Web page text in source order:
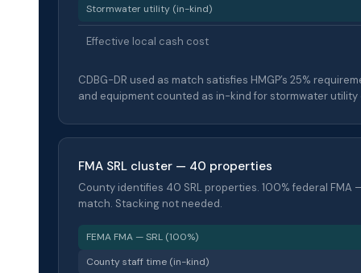
Stormwater utility (in-kind)
Effective local cash cost
CDBG-DR used as match satisfies HMGP’s 25%
and equipment counted as in-kind for stormwater
FMA SRL cluster — 40 properties
County identifies 40 SRL properties. 100% federal FMA
match. Stacking not needed.
FEMA FMA — SRL (100%)
County staff time (in-kind)